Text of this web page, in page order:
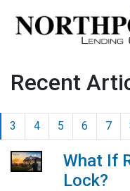
Recent
3 4 5 6 7
What If
Lock?